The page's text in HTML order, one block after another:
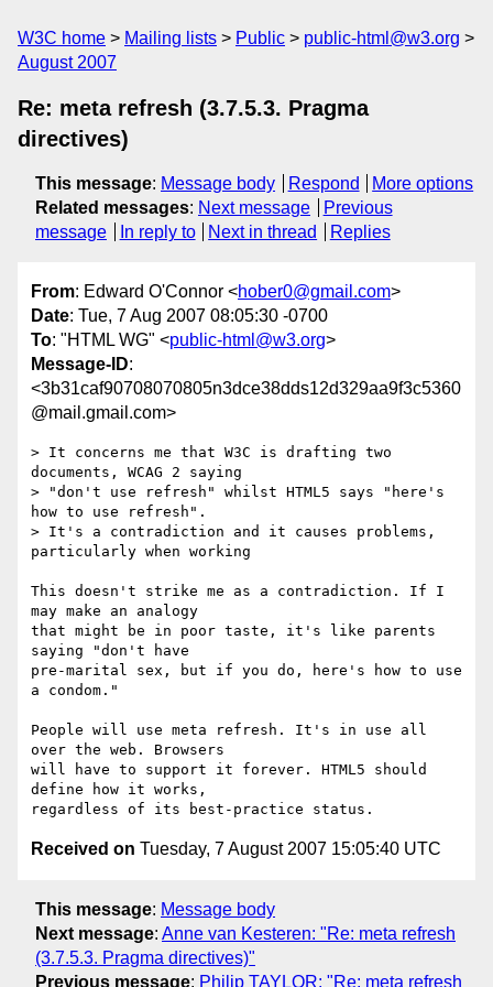
W3C home Mailing lists Public
public-html@w3.org
August 2007
Re: meta refresh (3.7.5.3. Pragma
directives)
This message: Message body Respond
More options
Related messages: Next message
Previous
message
In reply to Next in thread Replies
From: Edward O'Connor <hober0@gmail.com>
Date: Tue, 7 Aug 2007 08:05:30 -0700
To: "HTML WG" <public-html@w3.org>
Message-ID:
<3b31caf90708070805n3dce38dds12d329aa9f3c5360
@mail.gmail.com>
> It concerns me that W3C is drafting two
documents, WCAG 2 saying
> "don't use refresh" whilst HTML5 says "here's
how to use refresh".
> It's a contradiction and it causes problems,
particularly when working
This doesn't strike me as a contradiction. If I
may make an analogy
that might be in poor taste, it's like parents
saying "don't have
pre-marital sex, but if you do, here's how to use
a condom."
People will use meta refresh. It's in use all
over the web. Browsers
will have to support it forever. HTML5 should
define how it works,
Received on Tuesday, 7 August 2007 15:05:40 UTC
This message: Message body
Next message: Anne van Kesteren: "Re: meta refresh
(3.7.5.3. Pragma directives)"
Previous message: Philip TAYLOR: "Re: meta refresh